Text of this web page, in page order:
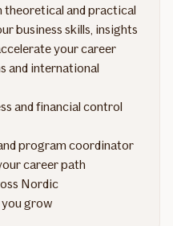
theoretical and practical
business skills, insights
your career
and international
and financial control
program coordinator
career path
Nordic
you grow